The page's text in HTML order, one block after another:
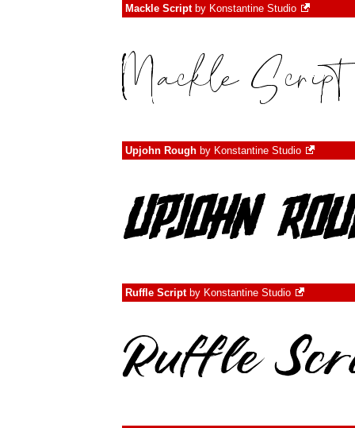
Mackle Scriptby Konstantine Studio
Upjohn Rough by Konstantine Studio
Ruffle Scriptby Konstantine Studio